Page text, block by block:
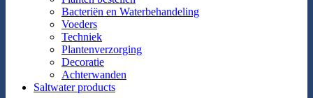
Bacteriën en Waterbehandeling
Voeders
Techniek
Plantenverzorging
Decoratie
Achterwanden
Saltwater products